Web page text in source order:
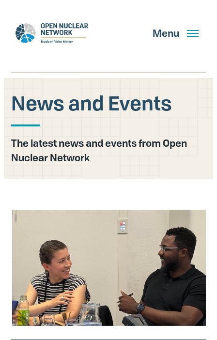
main
content
Menu
Search
GET UPDATES
What We Do
Articles & Reports
Contact us
News and Events
The latest news and events from Open
Nuclear Network